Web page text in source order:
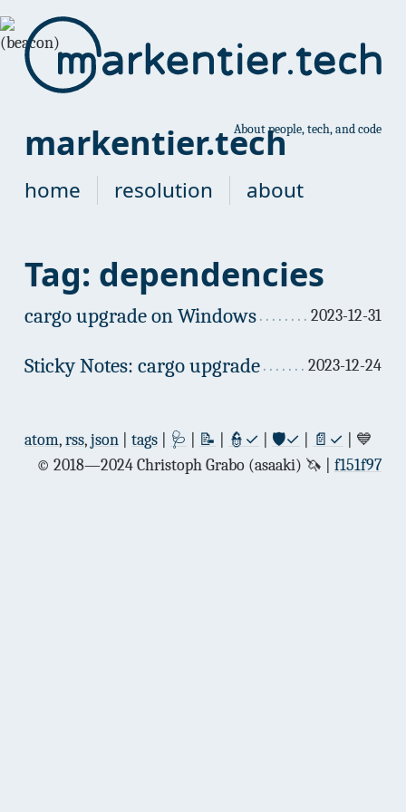
markentier.techAbout people, tech, and code
home resolution about
Tag: dependencies
cargo upgrade on Windows 2023-12-31
Sticky Notes: cargo upgrade 2023-12-24
atom,rss,json tags 🩺 📝 👮✓ 🛡✓ 📄✓ | 💙
© 2018—2024 Christoph Grabo (asaaki) 🦄
f151f97